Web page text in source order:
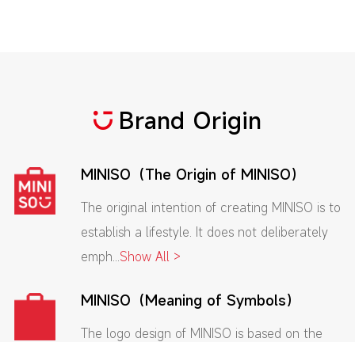
Brand Origin
MINISO（The Origin of MINISO）
The original intention of creating MINISO is to
establish a lifestyle. It does not deliberately
emph... Show All >
MINISO（Meaning of Symbols）
The logo design of MINISO is based on the